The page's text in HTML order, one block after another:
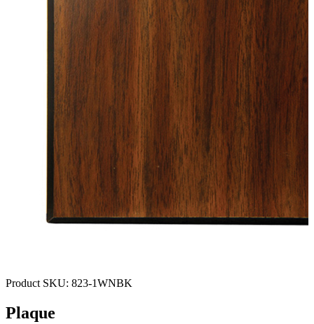
Product SKU: 823-1WNBK
Plaque